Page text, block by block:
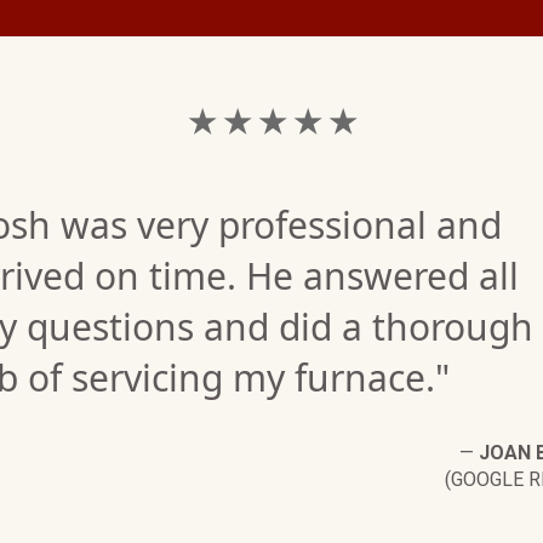
★ ★ ★ ★ ★
was very professional and
on time. He answered all
questions and did a thorough
of servicing my furnace."
— JOAN
(GOOGLE